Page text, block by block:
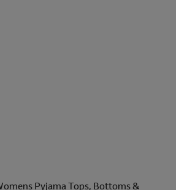
Pyjama Tops, Bottoms &